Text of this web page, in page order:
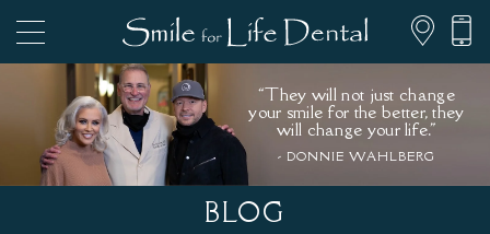
“They will not just change
your smile for the better, they
will change your life."
- DONNIE WAHLBERG
847.697.1111
BLOG